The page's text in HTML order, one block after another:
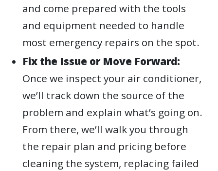
and come prepared with the tools
and equipment needed to handle
most emergency repairs on the spot.
Fix the Issue or Move Forward:
Once we inspect your air conditioner,
we’ll track down the source of the
problem and explain what’s going on.
From there, we’ll walk you through
the repair plan and pricing before
cleaning the system, replacing failed